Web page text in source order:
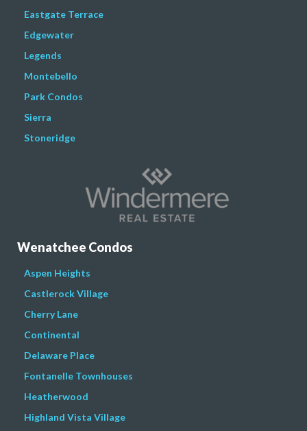
Eastgate Terrace
Edgewater
Legends
Montebello
Park Condos
Sierra
Stoneridge
Wenatchee Condos
Aspen Heights
Castlerock Village
Cherry Lane
Continental
Delaware Place
Fontanelle Townhouses
Heatherwood
Highland Vista Village